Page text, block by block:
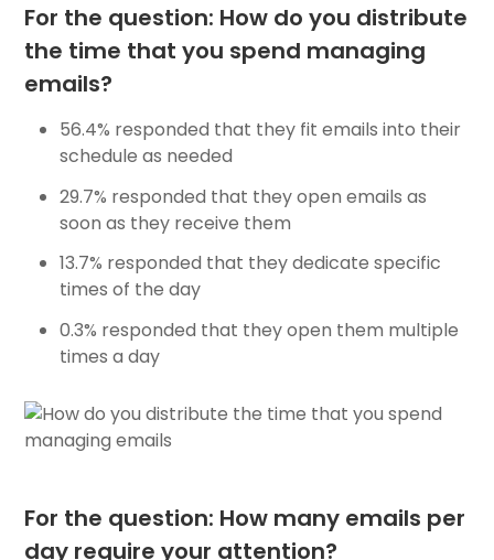
For the question: How do you distribute
the time that you spend managing
emails?
56.4% responded that they fit emails into their
schedule as needed
29.7% responded that they open emails as
soon as they receive them
13.7% responded that they dedicate specific
times of the day
0.3% responded that they open them multiple
times a day
For the question: How many emails per
day require your attention?